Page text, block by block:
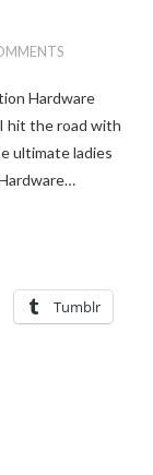
Hardware
hit the road with
ultimate ladies
Tumblr